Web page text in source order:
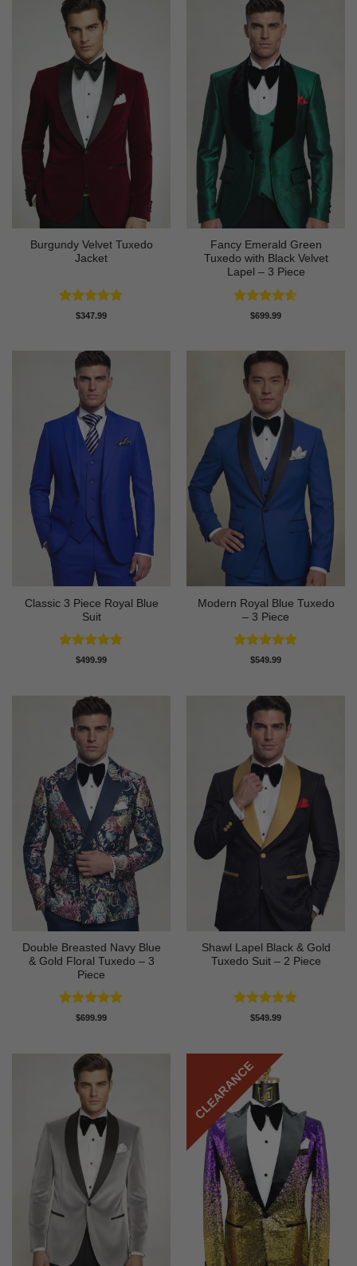
Burgundy Velvet Tuxedo
Jacket
Rated4.9
$347.99
Fancy Emerald Green
Tuxedo with Black Velvet
Lapel – 3 Piece
Rated4.58
$699.99
Classic 3 Piece Royal Blue
Suit
Rated4.73
$499.99
Modern Royal Blue Tuxedo
– 3 Piece
Rated4.83
$549.99
Double Breasted Navy Blue
& Gold Floral Tuxedo – 3
Piece
Rated4.89
$699.99
Shawl Lapel Black & Gold
Tuxedo Suit – 2 Piece
Rated4.82
$549.99
CLEARANCE